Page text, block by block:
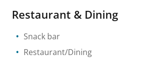
Restaurant & Dining
Snack bar
Restaurant/Dining